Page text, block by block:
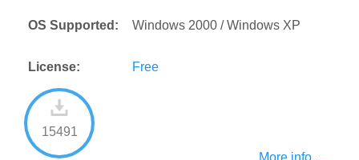
OS Supported: Windows 2000 / Windows XP
License: Free
15491
More info...